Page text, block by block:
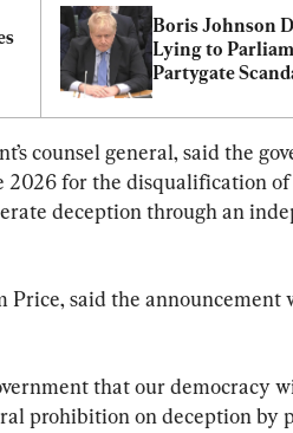
Boris Johnson
Lying to
Partygate
counsel general, said the
for the disqualification of
deception through an
Price, said the announcement
that our democracy
prohibition on deception by